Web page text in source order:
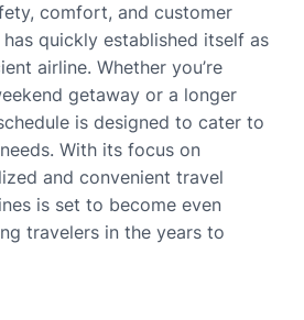
comfort, and customer
quickly established itself as
airline. Whether you’re
getaway or a longer
is designed to cater to
With its focus on
and convenient travel
is set to become even
travelers in the years to